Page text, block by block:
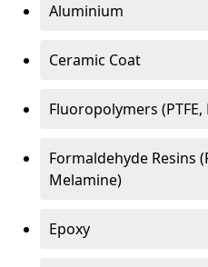
Aluminium
Ceramic Coat
Fluoropolymers (PTFE,
Formaldehyde Resins
Melamine)
Epoxy